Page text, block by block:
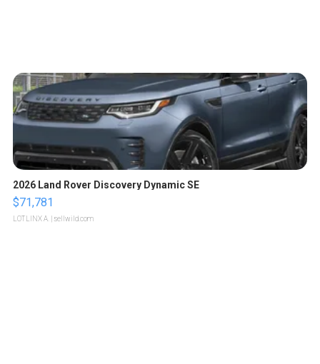
2026 Land Rover Discovery Dynamic SE
$71,781
LOTLINX A. | sellwild.com